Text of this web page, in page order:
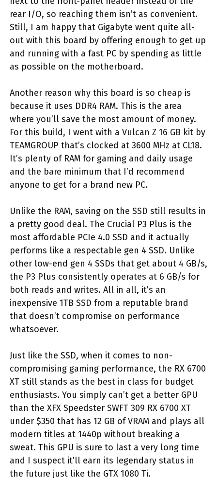
rear I/O, so reaching them isn’t as convenient.
Still, I am happy that Gigabyte went quite all-
out with this board by offering enough to get up
and running with a fast PC by spending as little
as possible on the motherboard.
Another reason why this board is so cheap is
because it uses DDR4 RAM. This is the area
where you’ll save the most amount of money.
For this build, I went with a Vulcan Z 16 GB kit by
TEAMGROUP that’s clocked at 3600 MHz at CL18.
It’s plenty of RAM for gaming and daily usage
and the bare minimum that I’d recommend
anyone to get for a brand new PC.
Unlike the RAM, saving on the SSD still results in
a pretty good deal. The Crucial P3 Plus is the
most affordable PCIe 4.0 SSD and it actually
performs like a respectable gen 4 SSD. Unlike
other low-end gen 4 SSDs that get about 4 GB/s,
the P3 Plus consistently operates at 6 GB/s for
both reads and writes. All in all, it’s an
inexpensive 1TB SSD from a reputable brand
that doesn’t compromise on performance
whatsoever.
Just like the SSD, when it comes to non-
compromising gaming performance, the RX 6700
XT still stands as the best in class for budget
enthusiasts. You simply can’t get a better GPU
than the XFX Speedster SWFT 309 RX 6700 XT
under $350 that has 12 GB of VRAM and plays all
modern titles at 1440p without breaking a
sweat. This GPU is sure to last a very long time
and I suspect it’ll earn its legendary status in
the future just like the GTX 1080 Ti.